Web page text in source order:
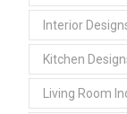
Interior
Kitchen
Living Room